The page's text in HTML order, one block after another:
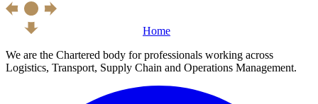
Home
We are the Chartered body for professionals working across
Logistics, Transport, Supply Chain and Operations Management.